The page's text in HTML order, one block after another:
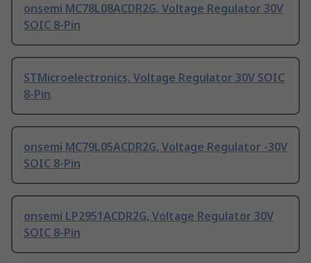
onsemi MC78L08ACDR2G, Voltage Regulator 30V
SOIC 8-Pin
STMicroelectronics, Voltage Regulator 30V SOIC
8-Pin
onsemi MC79L05ACDR2G, Voltage Regulator -30V
SOIC 8-Pin
onsemi LP2951ACDR2G, Voltage Regulator 30V
SOIC 8-Pin